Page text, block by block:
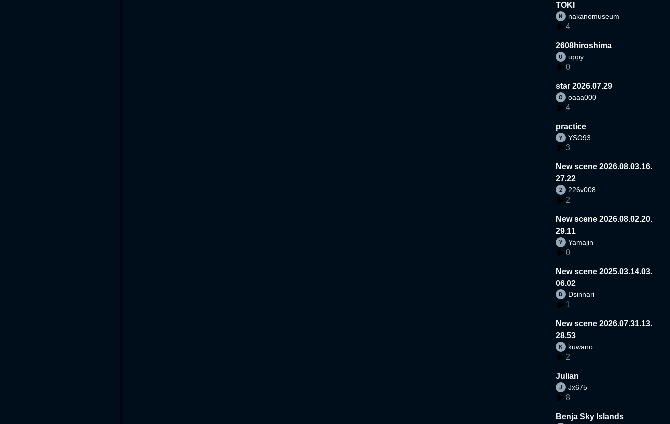
TOKI
nakanomuseum
4
2608hiroshima
uppy
0
star 2026.07.29
oaaa000
4
practice
YSO93
3
New scene 2026.08.03.16.
27.22
226v008
2
New scene 2026.08.02.20.
29.11
Yamajin
0
New scene 2025.03.14.03.
06.02
Dsinnari
1
New scene 2026.07.31.13.
28.53
kuwano
2
Julian
Jx675
8
Benja Sky Islands